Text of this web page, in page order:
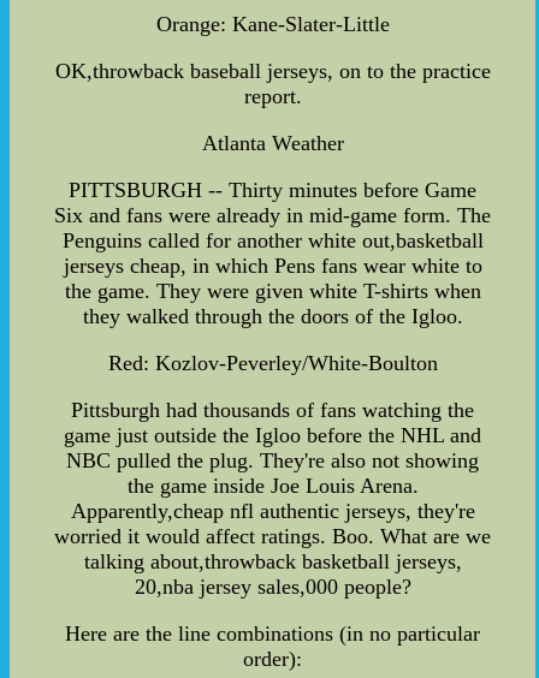
Orange: Kane-Slater-Little
OK,throwback baseball jerseys, on to the practice
report.
Atlanta Weather
PITTSBURGH -- Thirty minutes before Game
Six and fans were already in mid-game form. The
Penguins called for another white out,basketball
jerseys cheap, in which Pens fans wear white to
the game. They were given white T-shirts when
they walked through the doors of the Igloo.
Red: Kozlov-Peverley/White-Boulton
Pittsburgh had thousands of fans watching the
game just outside the Igloo before the NHL and
NBC pulled the plug. They're also not showing
the game inside Joe Louis Arena.
Apparently,cheap nfl authentic jerseys, they're
worried it would affect ratings. Boo. What are we
talking about,throwback basketball jerseys,
20,nba jersey sales,000 people?
Here are the line combinations (in no particular
order):